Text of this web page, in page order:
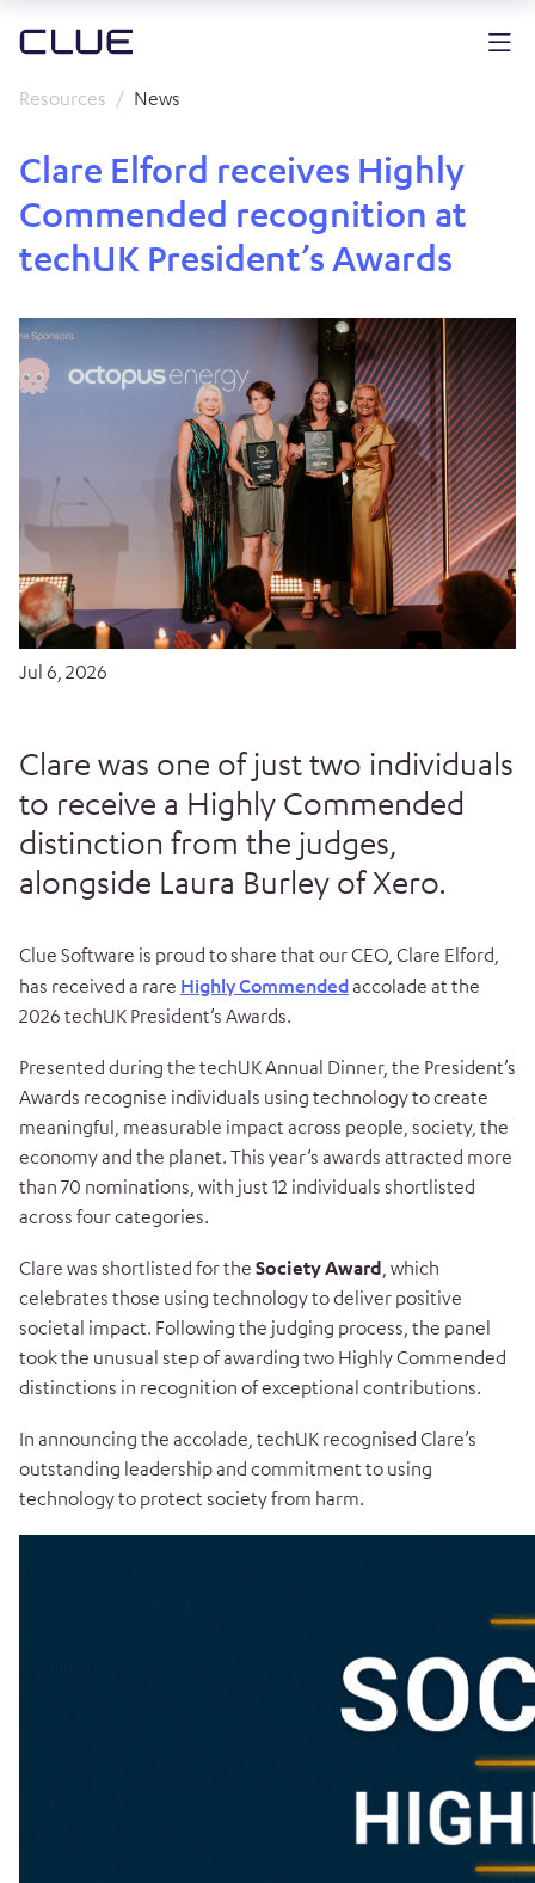
Resources News
Clare Elford receives Highly
Commended recognition at
techUK President’s Awards
Jul 6, 2026
Clare was one of just two individuals
to receive a Highly Commended
distinction from the judges,
alongside Laura Burley of Xero.
Clue Software is proud to share that our CEO, Clare Elford,
has received a rare Highly Commendedaccolade at the
2026 techUK President’s Awards.
Presented during the techUK Annual Dinner, the President’s
Awards recognise individuals using technology to create
meaningful, measurable impact across people, society, the
economy and the planet. This year’s awards attracted more
than 70 nominations, with just 12 individuals shortlisted
across four categories.
Clare was shortlisted for the Society Award, which
celebrates those using technology to deliver positive
societal impact. Following the judging process, the panel
took the unusual step of awarding two Highly Commended
distinctions in recognition of exceptional contributions.
In announcing the accolade, techUK recognised Clare’s
outstanding leadership and commitment to using
technology to protect society from harm.